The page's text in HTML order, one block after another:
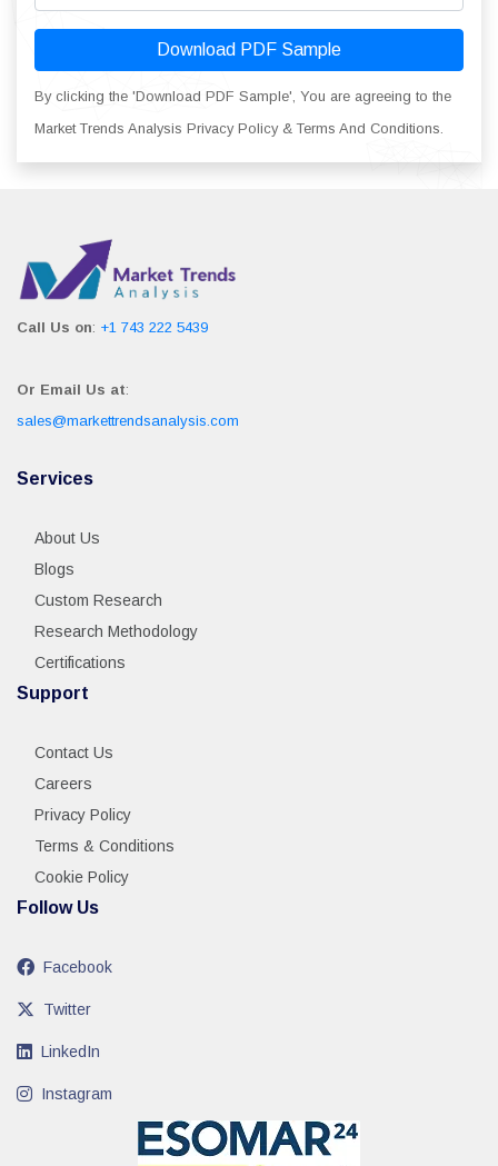
Download PDF Sample
By clicking the 'Download PDF Sample', You are agreeing to the
Market Trends Analysis Privacy Policy & Terms And Conditions.
Call Us on: +1 743 222 5439
Or Email Us at:
sales@markettrendsanalysis.com
Services
About Us
Blogs
Custom Research
Research Methodology
Certifications
Support
Contact Us
Careers
Privacy Policy
Terms & Conditions
Cookie Policy
Follow Us
Facebook
Twitter
LinkedIn
Instagram